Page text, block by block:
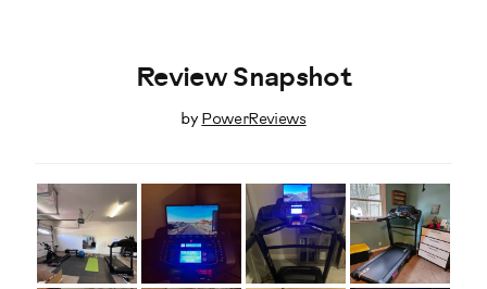
Review Snapshot
by PowerReviews